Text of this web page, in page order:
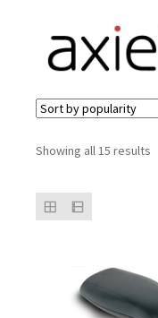
navigation
content
Showing all 15 results